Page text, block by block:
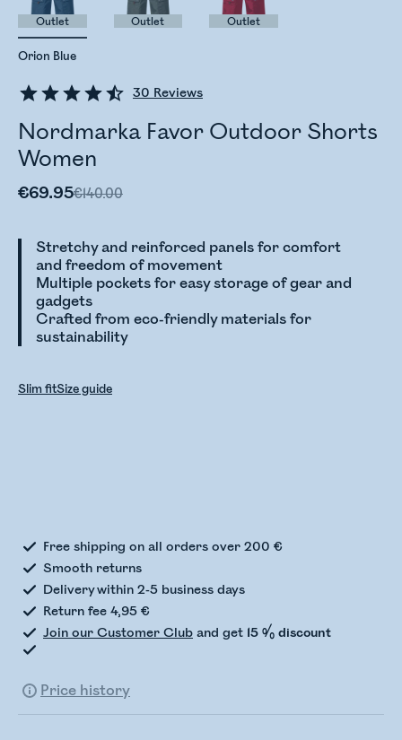
30 Reviews
Nordmarka Favor Outdoor Shorts
Women
€69.95€140.00
Stretchy and reinforced panels for comfort
and freedom of movement
Multiple pockets for easy storage of gear and
gadgets
Crafted from eco-friendly materials for
sustainability
Orion Blue
Outlet Outlet Outlet
Slim fitSize guide
Free shipping on all orders over 200 €
Smooth returns
Delivery within 2-5 business days
Return fee 4,95 €
Join our Customer Club and get 15 % discount
Price history